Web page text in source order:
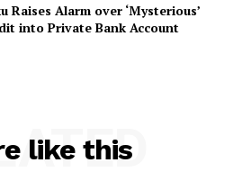
Raises Alarm over ‘Mysterious’
into Private Bank Account
like this